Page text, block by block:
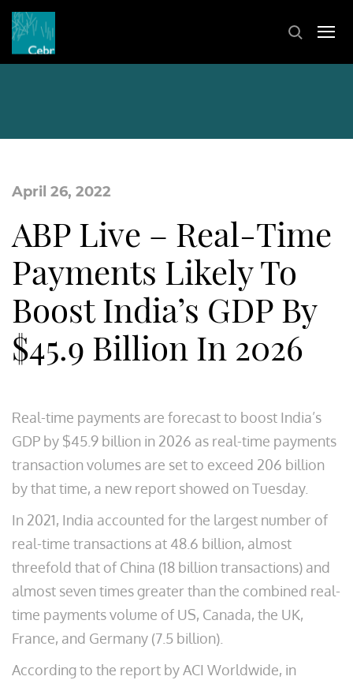
April 26, 2022
ABP Live – Real-Time
Payments Likely To
Boost India’s GDP By
$45.9 Billion In 2026
Real-time payments are forecast to boost India’s
GDP by $45.9 billion in 2026 as real-time payments
transaction volumes are set to exceed 206 billion
by that time, a new report showed on Tuesday.
In 2021, India accounted for the largest number of
real-time transactions at 48.6 billion, almost
threefold that of China (18 billion transactions) and
almost seven times greater than the combined real-
time payments volume of US, Canada, the UK,
France, and Germany (7.5 billion).
According to the report by ACI Worldwide, in